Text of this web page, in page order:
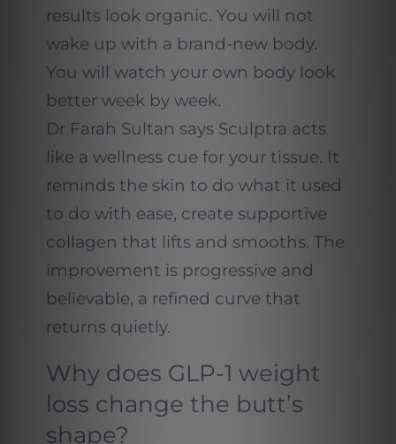
results look organic. You will not
wake up with a brand-new body.
You will watch your own body look
better week by week.
Dr Farah Sultan says Sculptra acts
like a wellness cue for your tissue. It
reminds the skin to do what it used
to do with ease, create supportive
collagen that lifts and smooths. The
improvement is progressive and
believable, a refined curve that
returns quietly.
Why does GLP-1 weight
loss change the butt’s
shape?